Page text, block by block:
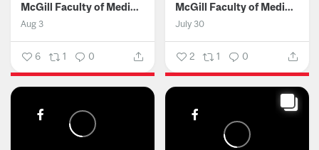
McGill Faculty of Medicine and Health Sciences
Aug 3
6 1 0
McGill Faculty of Medicine and Health Sciences
July 30
2 1 0